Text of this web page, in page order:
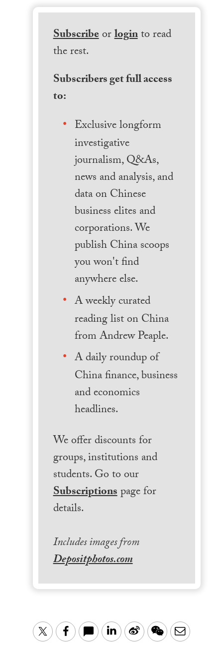
Subscribeorloginto read
the rest.
Subscribers get full access
to:
Exclusive longform
investigative
journalism, Q&As,
news and analysis, and
data on Chinese
business elites and
corporations. We
publish China scoops
you won't find
anywhere else.
A weekly curated
reading list on China
from Andrew Peaple.
A daily roundup of
China finance, business
and economics
headlines.
We offer discounts for
groups, institutions and
students. Go to our
Subscriptionspage for
details.
Includes images from
Depositphotos.com
TwitterFacebook LinkedIn
Sina WeChatEmail